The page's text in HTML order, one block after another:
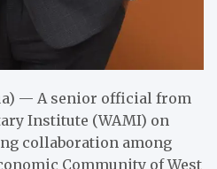
— A senior official from
Institute (WAMI) on
collaboration among
Community of West